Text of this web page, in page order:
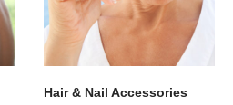
Hair & Nail Accessories